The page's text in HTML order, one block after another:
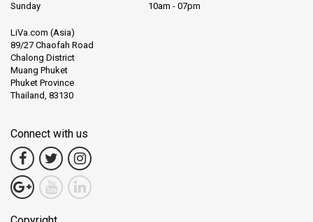
Sunday
10am - 07pm
LiVa.com (Asia)
89/27 Chaofah Road
Chalong District
Muang Phuket
Phuket Province
Thailand, 83130
Connect with us